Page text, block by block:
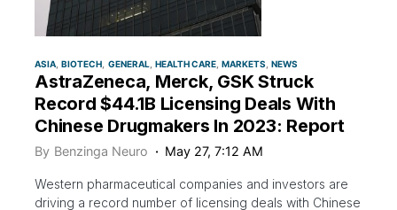
ASIA BIOTECH GENERAL HEALTH CARE MARKETS NEWS
AstraZeneca, Merck, GSK Struck
Record $44.1B Licensing Deals With
Chinese Drugmakers In 2023: Report
By Benzinga Neuro May 27, 7:12 AM
Western pharmaceutical companies and investors are
driving a record number of licensing deals with Chinese